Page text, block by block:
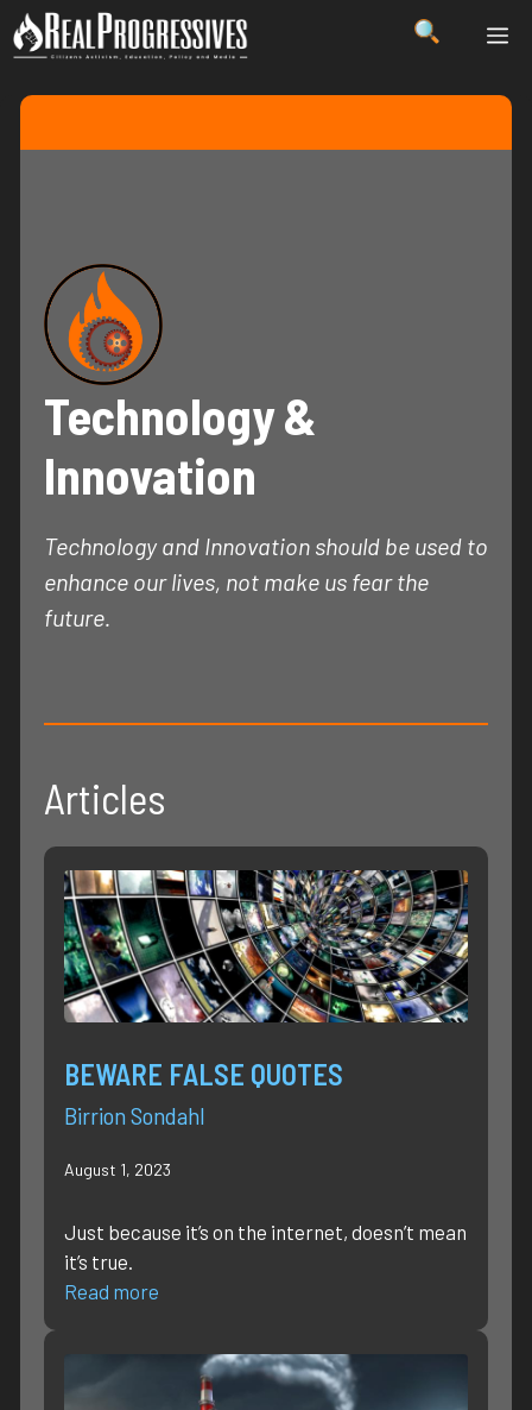
Skip
to
Technology &
Innovation
Technology and Innovation should be used to
enhance our lives, not make us fear the
future.
Articles
BEWARE FALSE QUOTES
Birrion Sondahl
August 1, 2023
Just because it’s on the internet, doesn’t mean
it’s true.
Read more